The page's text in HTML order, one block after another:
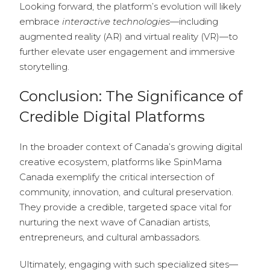
Looking forward, the platform’s evolution will likely
embrace interactive technologies—including
augmented reality (AR) and virtual reality (VR)—to
further elevate user engagement and immersive
storytelling.
Conclusion: The Significance of
Credible Digital Platforms
In the broader context of Canada’s growing digital
creative ecosystem, platforms like SpinMama
Canada exemplify the critical intersection of
community, innovation, and cultural preservation.
They provide a credible, targeted space vital for
nurturing the next wave of Canadian artists,
entrepreneurs, and cultural ambassadors.
Ultimately, engaging with such specialized sites—